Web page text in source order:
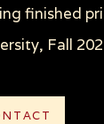
© 2026
finished
Fall